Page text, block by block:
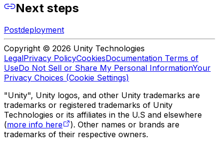
Next steps
Postdeployment
Copyright © 2026 Unity Technologies
LegalPrivacy PolicyCookiesDocumentation Terms of
UseDo Not Sell or Share My Personal InformationYour
Privacy Choices (Cookie Settings)
"Unity", Unity logos, and other Unity trademarks are
trademarks or registered trademarks of Unity
Technologies or its affiliates in the U.S and elsewhere
(more info here
). Other names or brands are
trademarks of their respective owners.